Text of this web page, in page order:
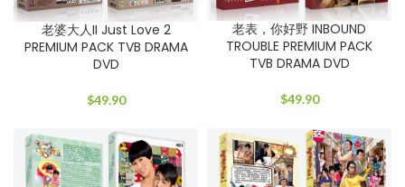
老婆大人II Just Love 2
PREMIUM PACK TVB DRAMA
DVD
$49.90
老表，你好野 INBOUND
TROUBLE PREMIUM PACK
TVB DRAMA DVD
$49.90